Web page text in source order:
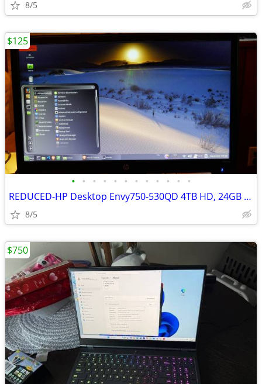
8/5
• • • • • • • • • • • •
REDUCED-HP Desktop Envy750-530QD 4TB HD, 24GB Mem DVD excellent
8/5
$125
$750